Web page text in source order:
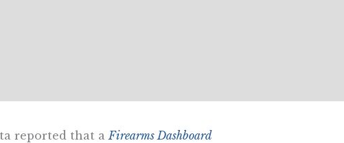
reported that a Firearms Dashboard